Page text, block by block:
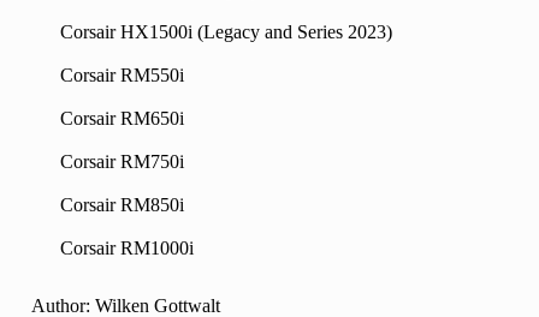
Corsair HX1500i (Legacy and Series 2023)
Corsair RM550i
Corsair RM650i
Corsair RM750i
Corsair RM850i
Corsair RM1000i
Author: Wilken Gottwalt